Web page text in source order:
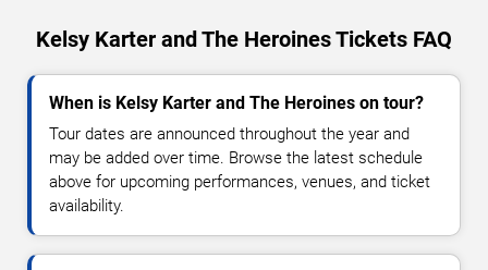
Kelsy Karter and The Heroines Tickets FAQ
When is Kelsy Karter and The Heroines on tour?
Tour dates are announced throughout the year and
may be added over time. Browse the latest schedule
above for upcoming performances, venues, and ticket
availability.